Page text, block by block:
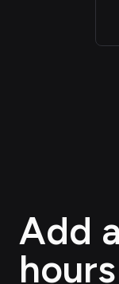
Add
hours